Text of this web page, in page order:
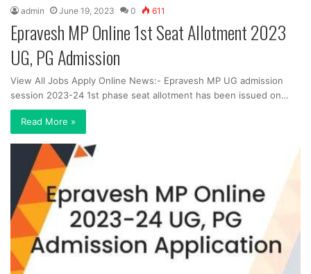
admin June 19, 2023 0 611
Epravesh MP Online 1st Seat Allotment 2023
UG, PG Admission
View All Jobs Apply Online News:- Epravesh MP UG admission
session 2023-24 1st phase seat allotment has been issued on…
Read More »